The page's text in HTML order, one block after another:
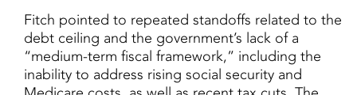
Fitch pointed to repeated standoffs related to the
debt ceiling and the government’s lack of a
“medium-term fiscal framework,” including the
inability to address rising social security and